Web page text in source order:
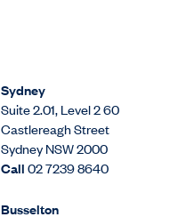
Sydney
Suite 2.01, Level 2 60
Castlereagh Street
Sydney NSW 2000
Call02 7239 8640
Busselton